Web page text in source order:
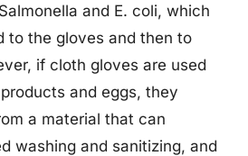
and E. coli, which
to the gloves and then to
if cloth gloves are used
and eggs, they
a material that can
washing and sanitizing, and